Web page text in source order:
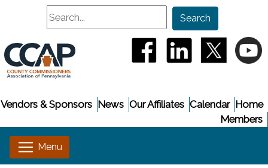
Search
Search
(opens in a new
(opens in a(opens
Home
Calendar
Our Affiliates
News
Vendors & Sponsors
Members